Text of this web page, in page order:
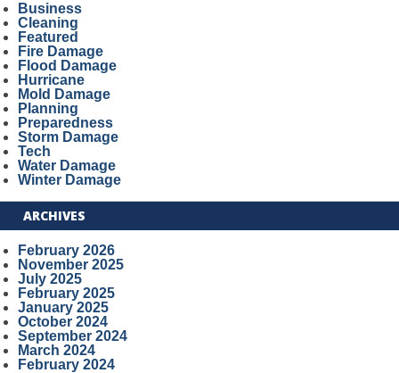
Business
Cleaning
Featured
Fire Damage
Flood Damage
Hurricane
Mold Damage
Planning
Preparedness
Storm Damage
Tech
Water Damage
Winter Damage
ARCHIVES
February 2026
November 2025
July 2025
February 2025
January 2025
October 2024
September 2024
March 2024
February 2024